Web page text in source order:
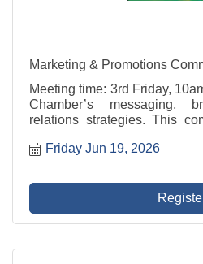
Marketing & Promotions
Meeting time: 3rd Friday,
Chamber’s messaging,
relations strategies. This
community across digital
Friday Jun 19, 2026